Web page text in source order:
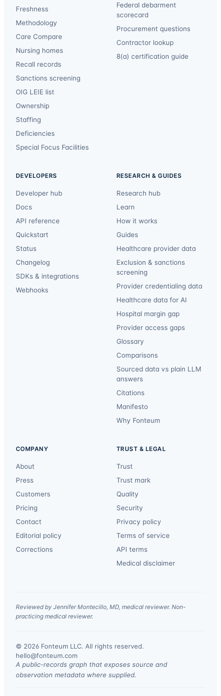
Freshness
Methodology
Care Compare
Nursing homes
Recall records
Sanctions screening
OIG LEIE list
Ownership
Staffing
Deficiencies
Special Focus Facilities
Federal debarment
scorecard
Procurement questions
Contractor lookup
8(a) certification guide
DEVELOPERS
Developer hub
Docs
API reference
Quickstart
Status
Changelog
SDKs & integrations
Webhooks
RESEARCH & GUIDES
Research hub
Learn
How it works
Guides
Healthcare provider data
Exclusion & sanctions
screening
Provider credentialing data
Healthcare data for AI
Hospital margin gap
Provider access gaps
Glossary
Comparisons
Sourced data vs plain LLM
answers
Citations
Manifesto
Why Fonteum
COMPANY
About
Press
Customers
Pricing
Contact
Editorial policy
Corrections
TRUST & LEGAL
Trust
Trust mark
Quality
Security
Privacy policy
Terms of service
API terms
Medical disclaimer
Reviewed by Jennifer Montecillo, MD, medical reviewer. Non-
practicing medical reviewer.
© 2026 Fonteum LLC. All rights reserved.
hello@fonteum.com
A public-records graph that exposes source and
observation metadata where supplied.